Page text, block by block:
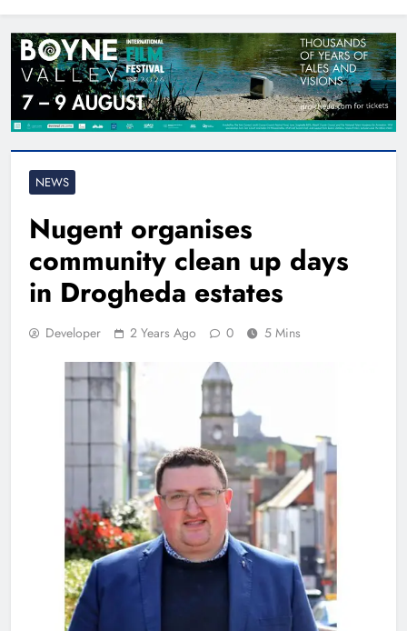
NEWS
Nugent organises
community clean up days
in Drogheda estates
Developer 2 Years Ago 0 5 Mins